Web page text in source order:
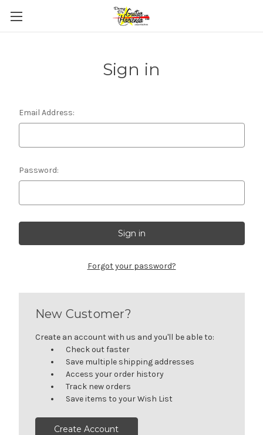
Sign in
Email Address:
Password:
Forgot your password?
New Customer?
Create an account with us and you'll be able to:
Check out faster
Save multiple shipping addresses
Access your order history
Track new orders
Save items to your Wish List
Create Account